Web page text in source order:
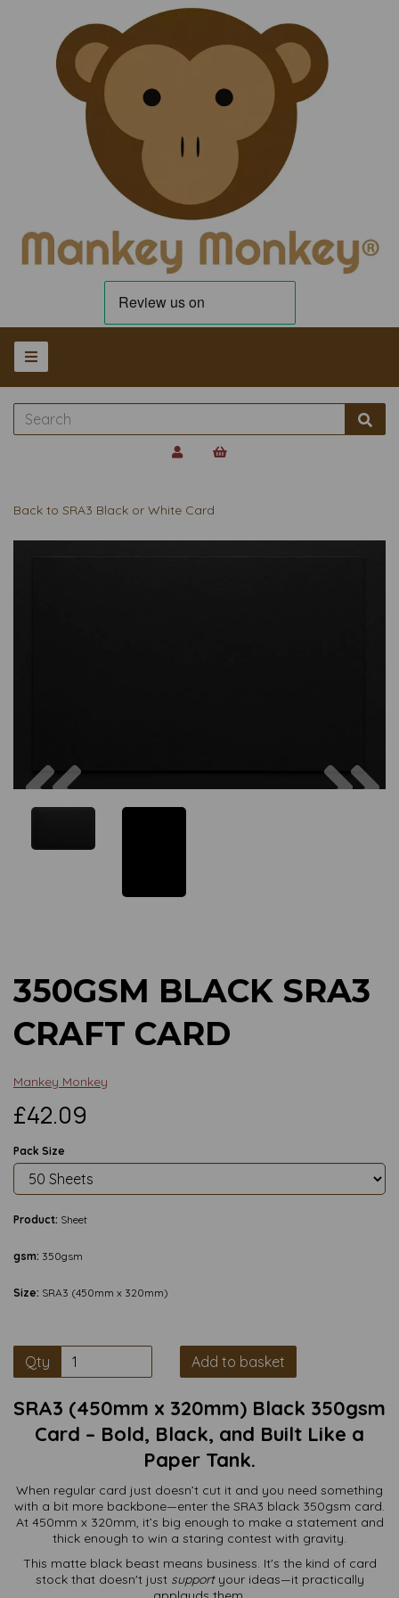
Back to SRA3 Black or White Card
350GSM BLACK SRA3
CRAFT CARD
Mankey Monkey
£42.09
Pack Size
Product: Sheet
gsm: 350gsm
Size: SRA3 (450mm x 320mm)
Qty Add to basket
SRA3 (450mm x 320mm) Black 350gsm
Card – Bold, Black, and Built Like a
Paper Tank.
When regular card just doesn’t cut it and you need something
with a bit more backbone—enter the SRA3 black 350gsm card.
At 450mm x 320mm, it’s big enough to make a statement and
thick enough to win a staring contest with gravity.
This matte black beast means business. It's the kind of card
stock that doesn't just supportyour ideas—it practically